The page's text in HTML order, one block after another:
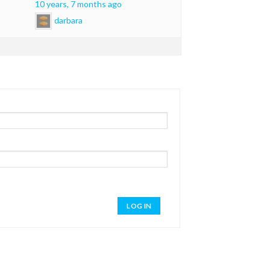
10 years, 7 months ago
darbara
LOG IN